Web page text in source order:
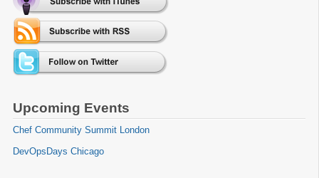
Upcoming Events
Chef Community Summit London
DevOpsDays Chicago